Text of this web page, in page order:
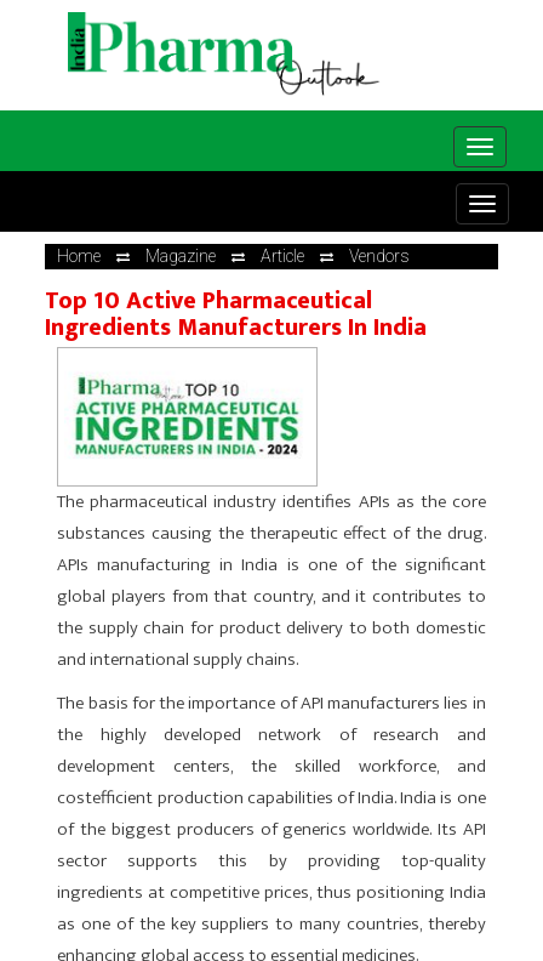
Home Magazine Article Vendors
Top 10 Active Pharmaceutical
Ingredients Manufacturers In India
The pharmaceutical industry identifies APIs as the core
substances causing the therapeutic effect of the drug.
APIs manufacturing in India is one of the significant
global players from that country, and it contributes to
the supply chain for product delivery to both domestic
and international supply chains.
The basis for the importance of API manufacturers lies in
the highly developed network of research and
development centers, the skilled workforce, and
costefficient production capabilities of India. India is one
of the biggest producers of generics worldwide. Its API
sector supports this by providing top-quality
ingredients at competitive prices, thus positioning India
as one of the key suppliers to many countries, thereby